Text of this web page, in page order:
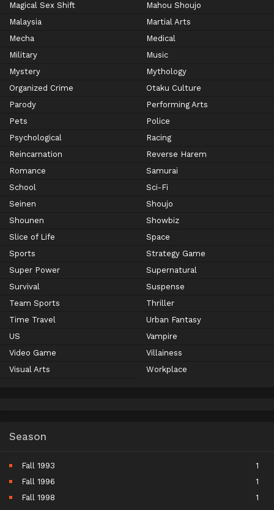
Magical Sex Shift
Mahou Shoujo
Malaysia
Martial Arts
Mecha
Medical
Military
Music
Mystery
Mythology
Organized Crime
Otaku Culture
Parody
Performing Arts
Pets
Police
Psychological
Racing
Reincarnation
Reverse Harem
Romance
Samurai
School
Sci-Fi
Seinen
Shoujo
Shounen
Showbiz
Slice of Life
Space
Sports
Strategy Game
Super Power
Supernatural
Survival
Suspense
Team Sports
Thriller
Time Travel
Urban Fantasy
US
Vampire
Video Game
Villainess
Visual Arts
Workplace
Season
Fall 1993
1
Fall 1996
1
Fall 1998
1